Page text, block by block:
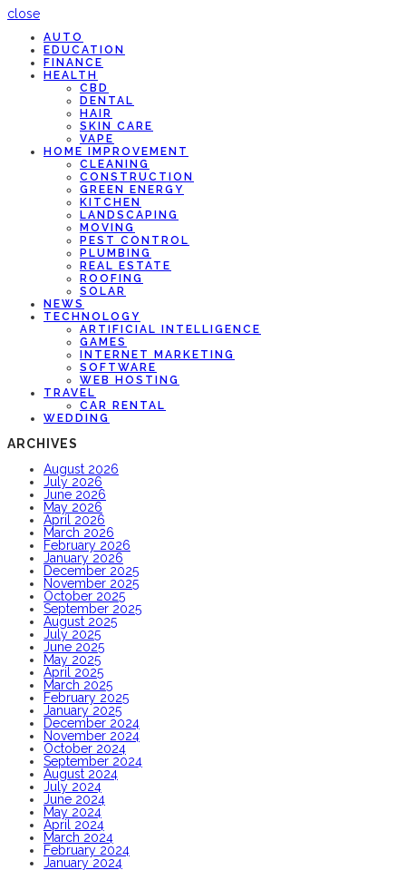
close
AUTO
EDUCATION
FINANCE
HEALTH
CBD
DENTAL
HAIR
SKIN CARE
VAPE
HOME IMPROVEMENT
CLEANING
CONSTRUCTION
GREEN ENERGY
KITCHEN
LANDSCAPING
MOVING
PEST CONTROL
PLUMBING
REAL ESTATE
ROOFING
SOLAR
NEWS
TECHNOLOGY
ARTIFICIAL INTELLIGENCE
GAMES
INTERNET MARKETING
SOFTWARE
WEB HOSTING
TRAVEL
CAR RENTAL
WEDDING
ARCHIVES
August 2026
July 2026
June 2026
May 2026
April 2026
March 2026
February 2026
January 2026
December 2025
November 2025
October 2025
September 2025
August 2025
July 2025
June 2025
May 2025
April 2025
March 2025
February 2025
January 2025
December 2024
November 2024
October 2024
September 2024
August 2024
July 2024
June 2024
May 2024
April 2024
March 2024
February 2024
January 2024